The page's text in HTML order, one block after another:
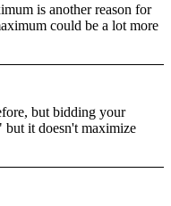
is another reason for
could be a lot more
but bidding your
but it doesn't maximize